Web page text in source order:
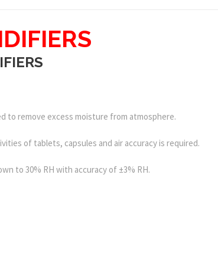
to remove excess moisture from atmosphere.
of tablets, capsules and air accuracy is required.
to 30% RH with accuracy of ±3% RH.